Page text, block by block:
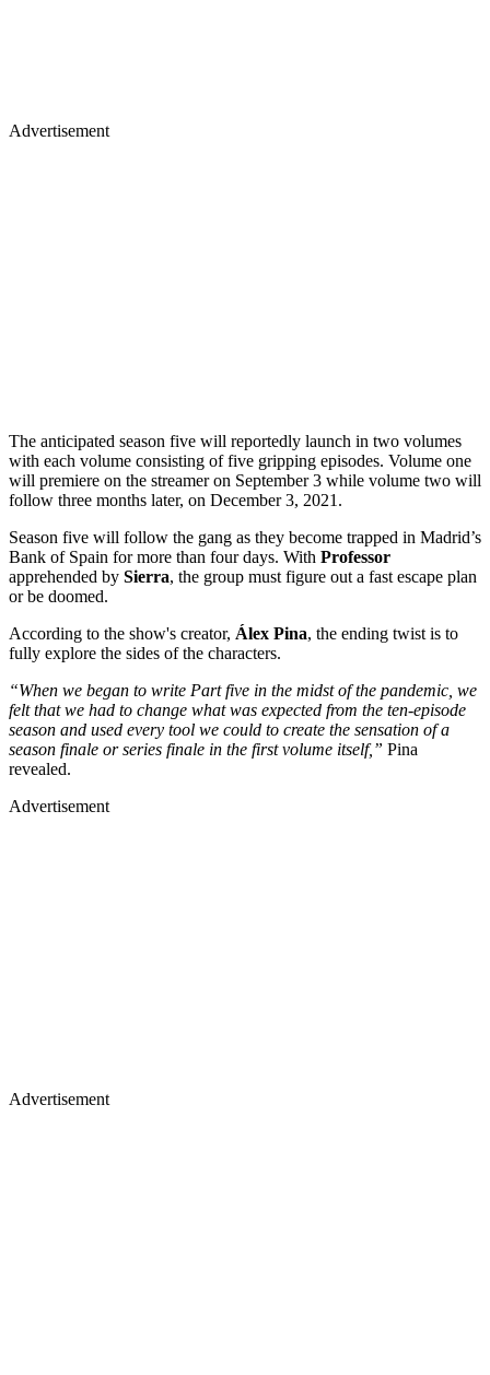
Advertisement
The anticipated season five will reportedly launch in two volumes
with each volume consisting of five gripping episodes. Volume one
will premiere on the streamer on September 3 while volume two will
follow three months later, on December 3, 2021.
Season five will follow the gang as they become trapped in Madrid’s
Bank of Spain for more than four days. With Professor
apprehended by Sierra, the group must figure out a fast escape plan
or be doomed.
According to the show's creator, Álex Pina, the ending twist is to
fully explore the sides of the characters.
“When we began to write Part five in the midst of the pandemic, we
felt that we had to change what was expected from the ten-episode
season and used every tool we could to create the sensation of a
season finale or series finale in the first volume itself,” Pina
revealed.
Advertisement
Advertisement